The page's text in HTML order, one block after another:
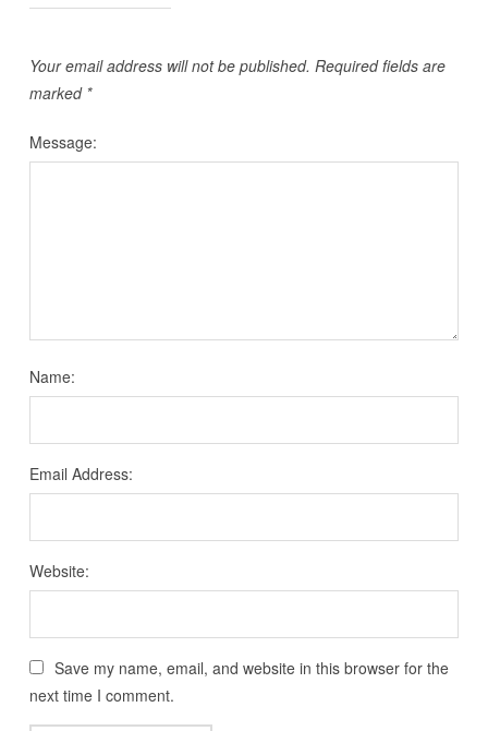
Your email address will not be published. Required fields are
marked *
Message:
Name:
Email Address:
Website:
Save my name, email, and website in this browser for the
next time I comment.